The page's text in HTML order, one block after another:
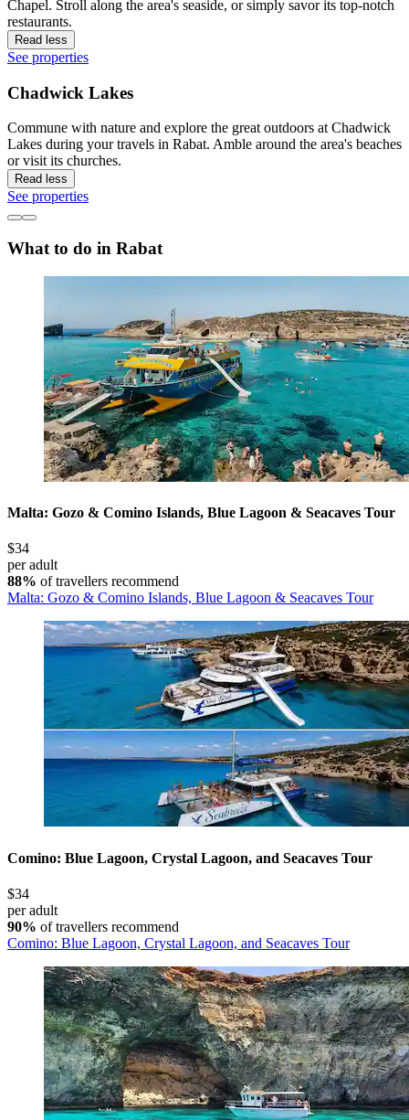
Chapel. Stroll along the area's seaside, or simply savor its top-notch
restaurants.
Read less
See properties
Chadwick Lakes
Commune with nature and explore the great outdoors at Chadwick
Lakes during your travels in Rabat. Amble around the area's beaches
or visit its churches.
Read less
See properties
What to do in Rabat
Malta: Gozo & Comino Islands, Blue Lagoon & Seacaves Tour
$34
per adult
88% of travellers recommend
Malta: Gozo & Comino Islands, Blue Lagoon & Seacaves Tour
Comino: Blue Lagoon, Crystal Lagoon, and Seacaves Tour
$34
per adult
90% of travellers recommend
Comino: Blue Lagoon, Crystal Lagoon, and Seacaves Tour